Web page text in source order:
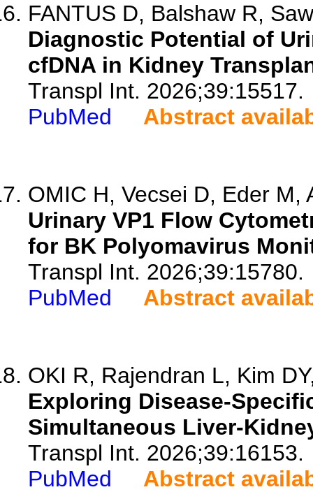
FANTUS D, Balshaw R,
Diagnostic Potential of
cfDNA in Kidney
Transpl Int. 2026;39:15517.
PubMed
Abstract
OMIC H, Vecsei D, Eder M,
Urinary VP1 Flow
for BK Polyomavirus
Transpl Int. 2026;39:15780.
PubMed
Abstract
OKI R, Rajendran L, Kim
Exploring Disease-
Simultaneous Liver-
Transpl Int. 2026;39:16153.
PubMed
Abstract